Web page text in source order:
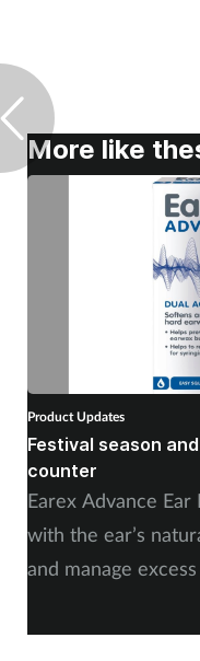
More like
Product Updates
Festival season
counter
Earex Advance
with the ear’s
and manage